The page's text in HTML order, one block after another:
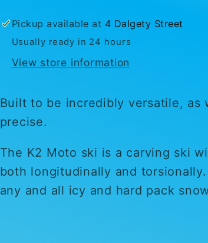
Stiletto
Stiletto
Pickup available at 4 Dalgety Street
Usually ready in 24 hours
View store information
Built to be incredibly versatile, as
precise.
The K2 Moto ski is a carving ski
both longitudinally and
any and all icy and hard pack